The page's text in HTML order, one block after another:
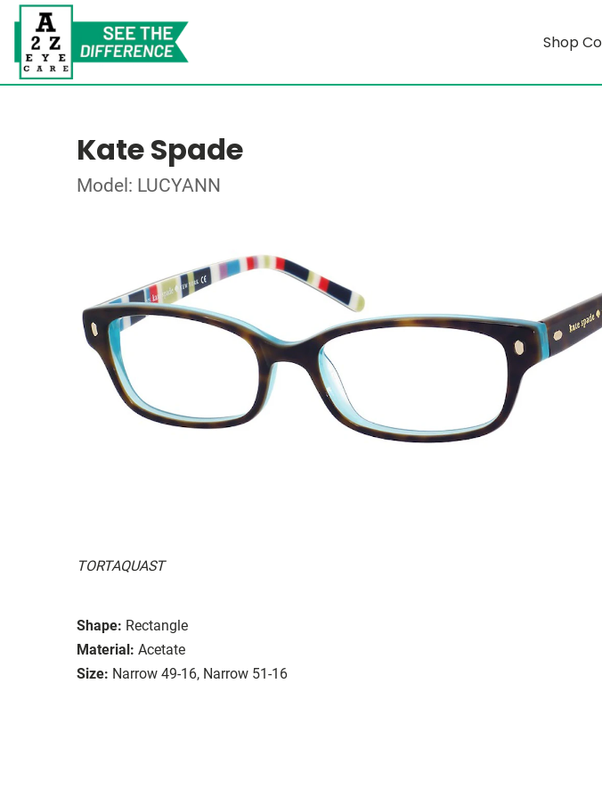
Shop
Kate Spade
Model: LUCYANN
TORTAQUAST
Shape: Rectangle
Material: Acetate
Size: Narrow 49-16, Narrow 51-16